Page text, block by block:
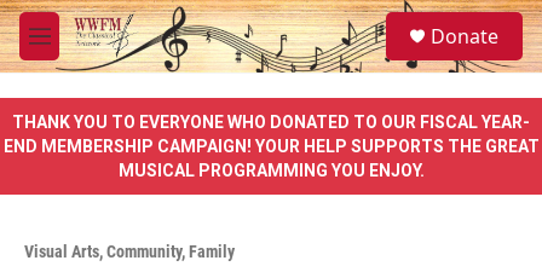
Skip to main content
M
e
u
S
e
a
e
Donate
THANK YOU TO EVERYONE WHO DONATED TO OUR FISCAL YEAR-
END MEMBERSHIP CAMPAIGN! YOUR HELP SUPPORTS THE GREAT
MUSICAL PROGRAMMING YOU ENJOY.
Visual Arts,Community,Family